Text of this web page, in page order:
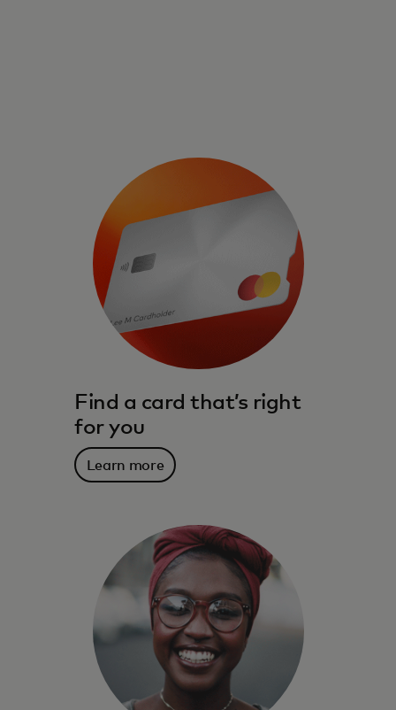
The benefits, services, rewards and
spending power that meet you where you
live – and where you are going.
Learn more
Find a card that’s right
for you
Learn more